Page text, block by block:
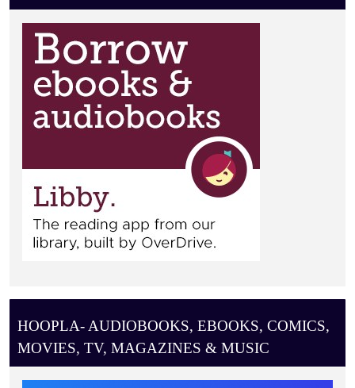
HOOPLA- AUDIOBOOKS, EBOOKS, COMICS,
MOVIES, TV, MAGAZINES & MUSIC